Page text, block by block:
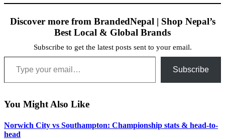
Discover more from BrandedNepal | Shop Nepal’s
Best Local & Global Brands
Subscribe to get the latest posts sent to your email.
Type your email…
Subscribe
You Might Also Like
Norwich City vs Southampton: Championship stats & head-to-
head